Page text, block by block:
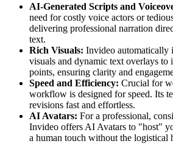
AI-Generated Scripts and
need for costly voice actors or
delivering professional narration
text.
Rich Visuals: Invideo automatically
visuals and dynamic text overlays to
points, ensuring clarity and
Speed and Efficiency: Crucial for
workflow is designed for speed. Its
revisions fast and effortless.
AI Avatars: For a professional,
Invideo offers AI Avatars to "host"
a human touch without the logistical